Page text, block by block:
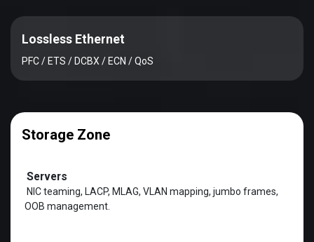
Lossless Ethernet
PFC / ETS / DCBX / ECN / QoS
Storage Zone
Servers